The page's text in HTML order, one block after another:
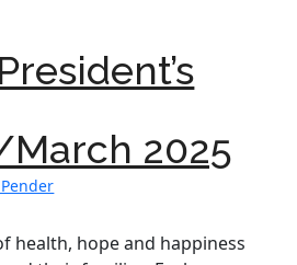
2025
health, hope and happiness